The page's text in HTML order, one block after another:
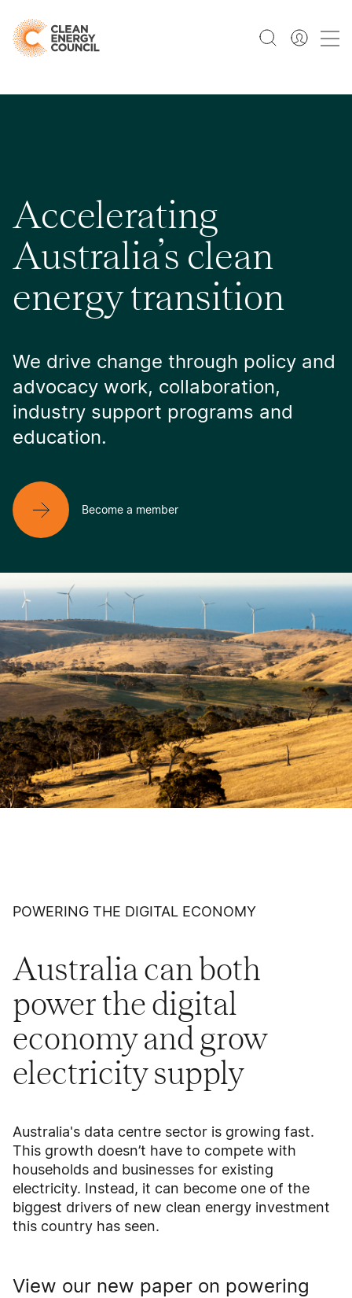
Accelerating
Australia’s clean
energy transition
We drive change through policy and
advocacy work, collaboration,
industry support programs and
education.
Become a member
POWERING THE DIGITAL ECONOMY
Australia can both
power the digital
economy and grow
electricity supply
Australia's data centre sector is growing fast.
This growth doesn’t have to compete with
households and businesses for existing
electricity. Instead, it can become one of the
biggest drivers of new clean energy investment
this country has seen.
View our new paper on powering